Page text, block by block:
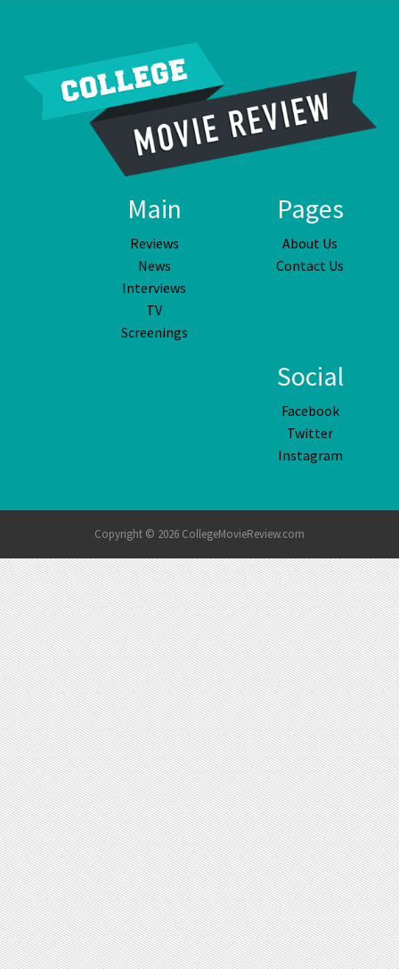
Main
Reviews
News
Interviews
TV
Screenings
Pages
About Us
Contact Us
Social
Facebook
Twitter
Instagram
Copyright © 2026 CollegeMovieReview.com